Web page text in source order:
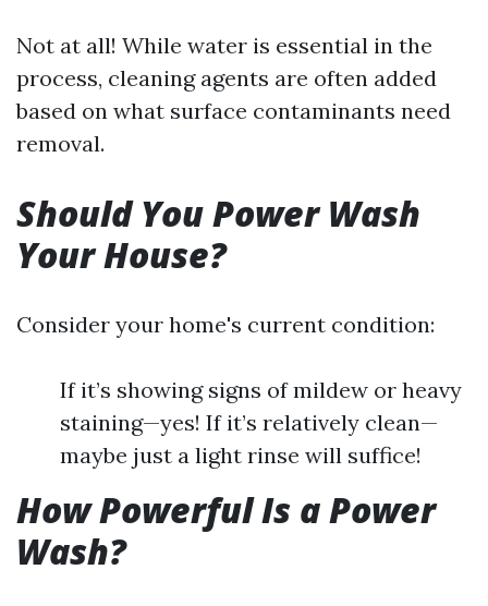
Not at all! While water is essential in the
process, cleaning agents are often added
based on what surface contaminants need
removal.
Should You Power Wash
Your House?
Consider your home's current condition:
If it’s showing signs of mildew or heavy
staining—yes! If it’s relatively clean—
maybe just a light rinse will suffice!
How Powerful Is a Power
Wash?